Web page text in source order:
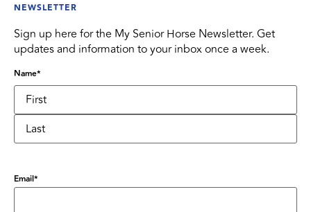
NEWSLETTER
Sign up here for the My Senior Horse Newsletter. Get
updates and information to your inbox once a week.
Name*
Email*